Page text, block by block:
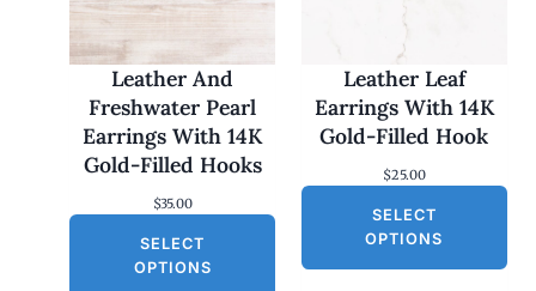
Leather And
Freshwater Pearl
Earrings With 14K
Gold-Filled Hooks
$35.00
SELECT
OPTIONS
Leather Leaf
Earrings With 14K
Gold-Filled Hook
$25.00
SELECT
OPTIONS